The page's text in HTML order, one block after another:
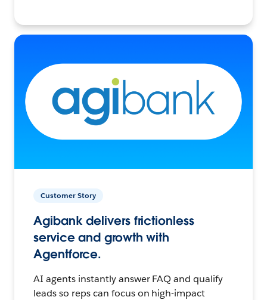
Customer Story
Agibank delivers frictionless
service and growth with
Agentforce.
AI agents instantly answer FAQ and qualify
leads so reps can focus on high-impact